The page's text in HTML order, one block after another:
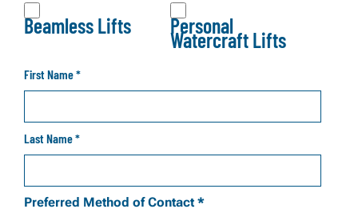
Beamless Lifts
Personal
Watercraft Lifts
First Name*
Last Name*
Preferred Method of Contact *